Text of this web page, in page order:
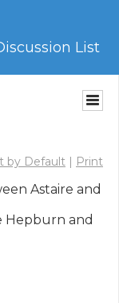
List
by Default | Print
Astaire and
Hepburn and